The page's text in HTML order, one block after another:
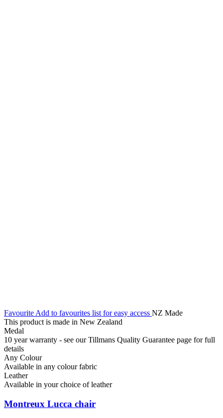
Favourite Add to favourites list for easy access NZ Made
This product is made in New Zealand
Medal
10 year warranty - see our Tillmans Quality Guarantee page for full
details
Any Colour
Available in any colour fabric
Leather
Available in your choice of leather
Montreux Lucca chair